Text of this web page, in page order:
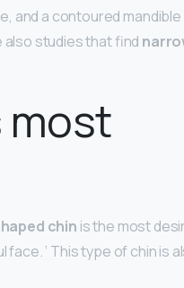
and a contoured
studies that find
most
chin is the most
‘ This type of chin is